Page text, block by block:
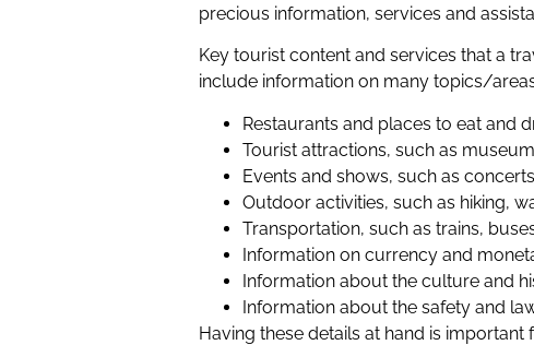
precious information, services and
Key tourist content and services that a
include information on many topics/
Restaurants and places to eat and
Tourist attractions, such as
Events and shows, such as
Outdoor activities, such as hiking,
Transportation, such as trains,
Information on currency and
Information about the culture and
Information about the safety and
Having these details at hand is